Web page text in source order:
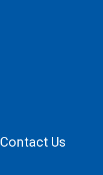
Contact Us